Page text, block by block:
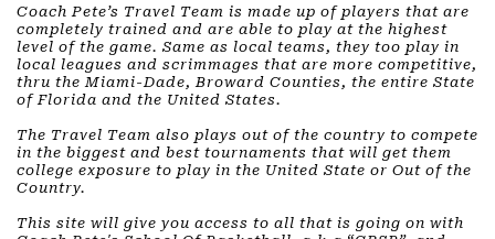
Coach Pete’s Travel Team is made up of players that are
completely trained and are able to play at the highest
level of the game. Same as local teams, they too play in
local leagues and scrimmages that are more competitive,
thru the Miami-Dade, Broward Counties, the entire State
of Florida and the United States. ​
The Travel Team also plays out of the country to compete
in the biggest and best tournaments that will get them
college exposure to play in the United State or Out of the
Country. ​
This site will give you access to all that is going on with